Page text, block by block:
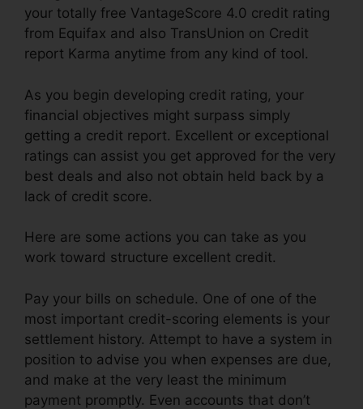
your totally free VantageScore 4.0 credit rating
from Equifax and also TransUnion on Credit
report Karma anytime from any kind of tool.
As you begin developing credit rating, your
financial objectives might surpass simply
getting a credit report. Excellent or exceptional
ratings can assist you get approved for the very
best deals and also not obtain held back by a
lack of credit score.
Here are some actions you can take as you
work toward structure excellent credit.
Pay your bills on schedule. One of one of the
most important credit-scoring elements is your
settlement history. Attempt to have a system in
position to advise you when expenses are due,
and make at the very least the minimum
payment promptly. Even accounts that don’t